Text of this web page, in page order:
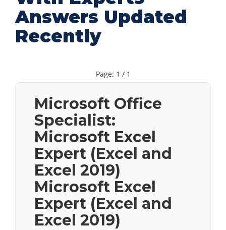
Answers Updated
Recently
Page: 1 / 1
Microsoft Office
Specialist:
Microsoft Excel
Expert (Excel and
Excel 2019)
Microsoft Excel
Expert (Excel and
Excel 2019)